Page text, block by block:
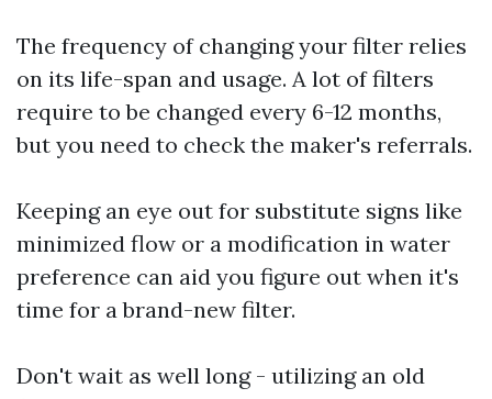
The frequency of changing your filter relies
on its life-span and usage. A lot of filters
require to be changed every 6-12 months,
but you need to check the maker's referrals.
Keeping an eye out for substitute signs like
minimized flow or a modification in water
preference can aid you figure out when it's
time for a brand-new filter.
Don't wait as well long - utilizing an old